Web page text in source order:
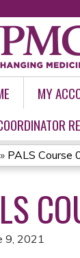
MY
» PALS
9, 2021